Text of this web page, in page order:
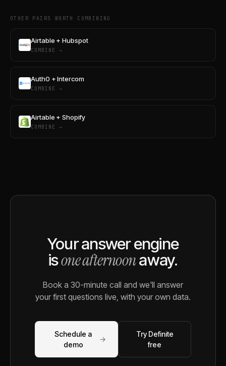
OTHER PAIRS WORTH COMBINING
Airtable + Hubspot
COMBINE →
Auth0 + Intercom
COMBINE →
Airtable + Shopify
COMBINE →
Your answer engine
isone afternoonaway.
Book a 30-minute call and we'll answer
your first questions live, with your own data.
Schedule a
demo
→
Try Definite
free